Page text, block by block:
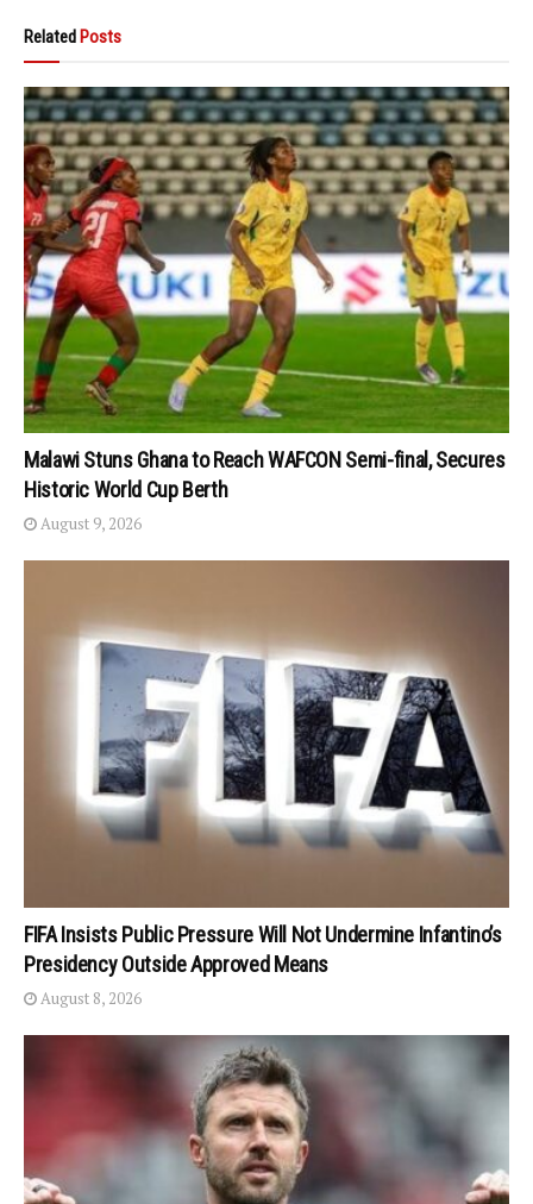
Related Posts
Malawi Stuns Ghana to Reach WAFCON Semi-final, Secures
Historic World Cup Berth
August 9, 2026
FIFA Insists Public Pressure Will Not Undermine Infantino’s
Presidency Outside Approved Means
August 8, 2026